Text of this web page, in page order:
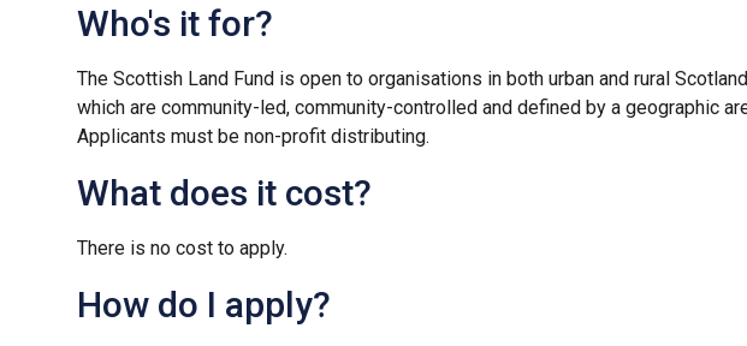
Who's it for?
The Scottish Land Fund is open to organisations in both urban and rural Scotland
which are community-led, community-controlled and defined by a geographic
Applicants must be non-profit distributing.
What does it cost?
There is no cost to apply.
How do I apply?